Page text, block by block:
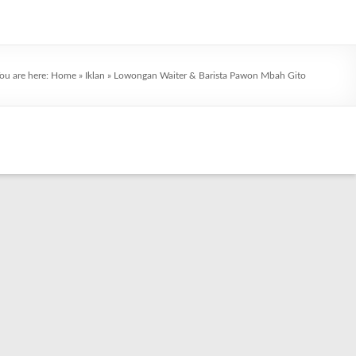
are here: Home » Iklan » Lowongan Waiter & Barista Pawon Mbah Gito